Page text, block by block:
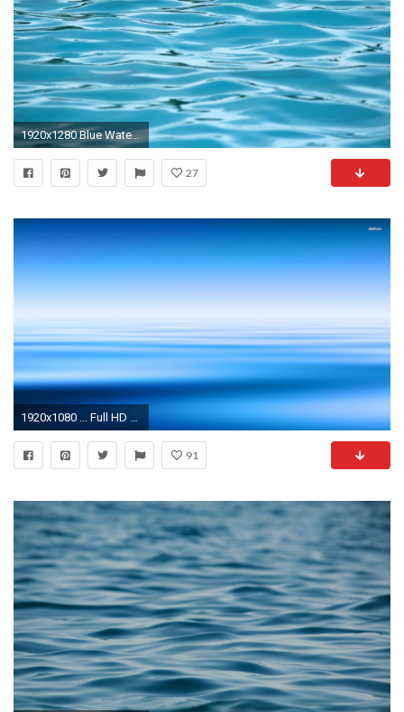
1920x1280 Blue Water Background
27
1920x1080 ... Full HD 1080p Blue water Wallpapers HD, Desktop Backgrounds .
91